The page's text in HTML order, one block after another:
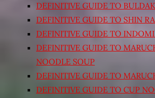
DEFINITIVE GUIDE TO BULDAK
DEFINITIVE GUIDE TO SHIN
DEFINITIVE GUIDE TO
DEFINITIVE GUIDE TO
NOODLE SOUP
DEFINITIVE GUIDE TO
DEFINITIVE GUIDE TO CUP